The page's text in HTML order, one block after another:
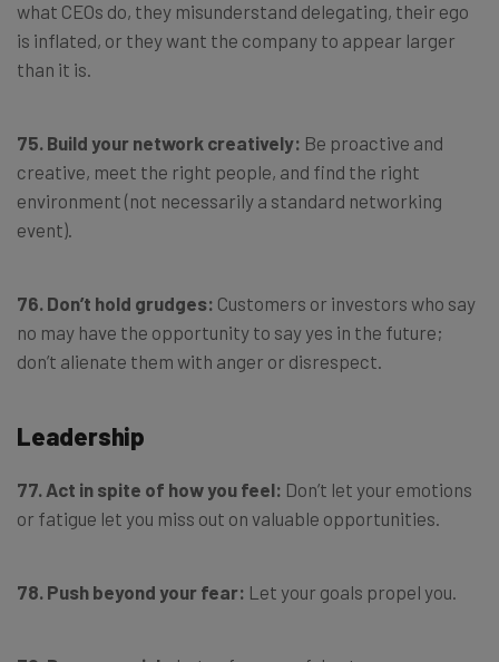
what CEOs do, they misunderstand delegating, their ego
is inflated, or they want the company to appear larger
than it is.
75. Build your network creatively: Be proactive and
creative, meet the right people, and find the right
environment (not necessarily a standard networking
event).
76. Don’t hold grudges: Customers or investors who say
no may have the opportunity to say yes in the future;
don’t alienate them with anger or disrespect.
Leadership
77. Act in spite of how you feel: Don’t let your emotions
or fatigue let you miss out on valuable opportunities.
78. Push beyond your fear: Let your goals propel you.